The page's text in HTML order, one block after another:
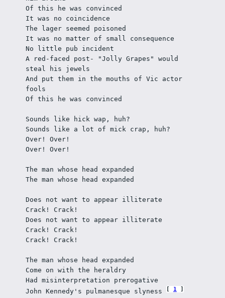
Of this he was convinced
It was no coincidence
The lager seemed poisoned
It was no matter of small consequence
No little pub incident
A red-faced post- "Jolly Grapes" would
steal his jewels
And put them in the mouths of Vic actor
fools
Of this he was convinced
Sounds like hick wap, huh?
Sounds like a lot of mick crap, huh?
Over! Over!
Over! Over!
The man whose head expanded
The man whose head expanded
Does not want to appear illiterate
Crack! Crack!
Does not want to appear illiterate
Crack! Crack!
Crack! Crack!
The man whose head expanded
Come on with the heraldry
Had misinterpretation prerogative
John Kennedy's pulmanesque slyness
1